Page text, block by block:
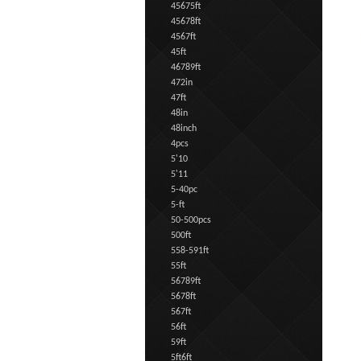
45675ft
45678ft
4567ft
45ft
46789ft
472in
47ft
48in
48inch
4pcs
5'10
5'11
5-40pc
5-ft
50-500pcs
500ft
558-591ft
55ft
56789ft
5678ft
567ft
56ft
59ft
5ft6ft